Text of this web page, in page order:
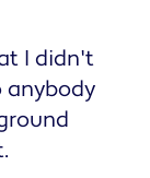
I didn't
anybody